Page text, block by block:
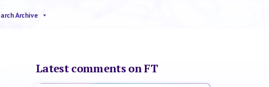
Archive
Latest comments on FT